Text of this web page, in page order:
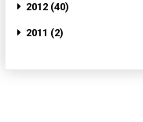
2012 (40)
2011 (2)